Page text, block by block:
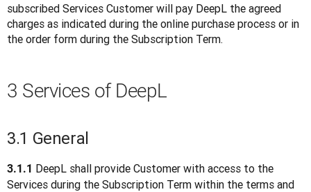
subscribed Services Customer will pay DeepL the agreed
charges as indicated during the online purchase process or in
the order form during the Subscription Term.
3 Services of DeepL
3.1 General
3.1.1 DeepL shall provide Customer with access to the
Services during the Subscription Term within the terms and